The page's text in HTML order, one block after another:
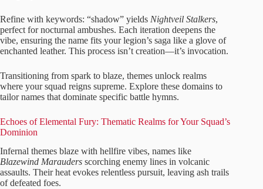
Refine with keywords: “shadow” yields Nightveil Stalkers,
perfect for nocturnal ambushes. Each iteration deepens the
vibe, ensuring the name fits your legion’s saga like a glove of
enchanted leather. This process isn’t creation—it’s invocation.
Transitioning from spark to blaze, themes unlock realms
where your squad reigns supreme. Explore these domains to
tailor names that dominate specific battle hymns.
Echoes of Elemental Fury: Thematic Realms for Your Squad’s
Dominion
Infernal themes blaze with hellfire vibes, names like
Blazewind Marauders scorching enemy lines in volcanic
assaults. Their heat evokes relentless pursuit, leaving ash trails
of defeated foes.